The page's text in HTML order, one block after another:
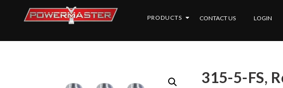
PRODUCTS CONTACT US LOGIN
315-5-FS,